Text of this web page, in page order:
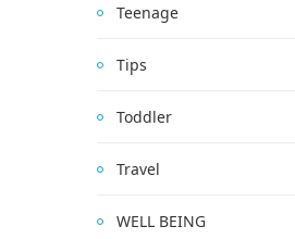
Teenage
Tips
Toddler
Travel
WELL BEING